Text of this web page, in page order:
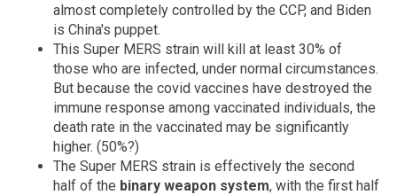
almost completely controlled by the CCP, and Biden
is China's puppet.
This Super MERS strain will kill at least 30% of
those who are infected, under normal circumstances.
But because the covid vaccines have destroyed the
immune response among vaccinated individuals, the
death rate in the vaccinated may be significantly
higher. (50%?)
The Super MERS strain is effectively the second
half of the binary weapon system, with the first half